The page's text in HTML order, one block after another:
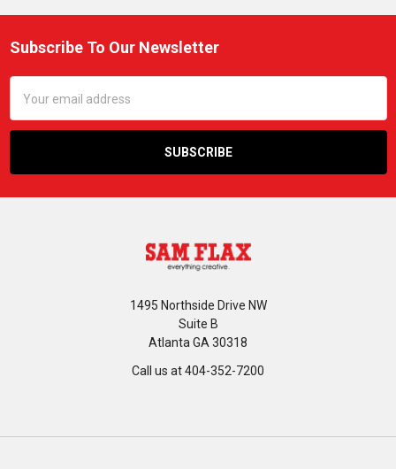
Footer
Subscribe To Our Newsletter
Address
1495 Northside Drive NW
Suite B
Atlanta GA 30318
Call us at 404-352-7200